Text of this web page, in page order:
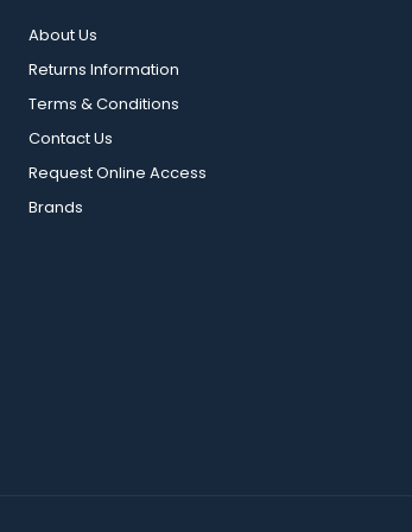
About Us
Returns Information
Terms & Conditions
Contact Us
Request Online Access
Brands